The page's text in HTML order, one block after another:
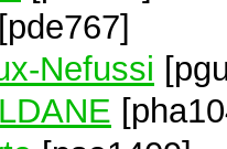
[pde767]
Nefussi